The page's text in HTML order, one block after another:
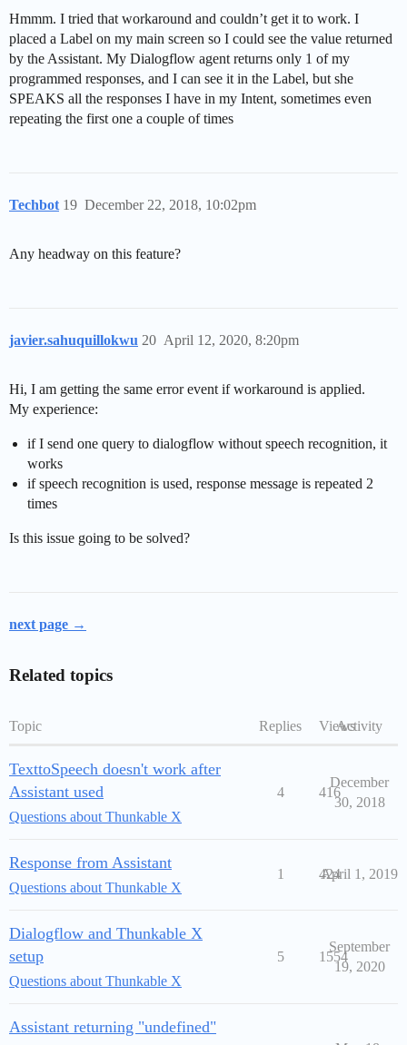
Hmmm. I tried that workaround and couldn’t get it to work. I
placed a Label on my main screen so I could see the value returned
by the Assistant. My Dialogflow agent returns only 1 of my
programmed responses, and I can see it in the Label, but she
SPEAKS all the responses I have in my Intent, sometimes even
repeating the first one a couple of times
Techbot December 22, 2018, 10:02pm
19
Any headway on this feature?
javier.sahuquillokwu April 12, 2020, 8:20pm
20
Hi, I am getting the same error event if workaround is applied.
My experience:
if I send one query to dialogflow without speech recognition, it
works
if speech recognition is used, response message is repeated 2
times
Is this issue going to be solved?
next page →
Related topics
Topic Replies ViewsActivity
TexttoSpeech doesn't work after
Assistant used
Questions about Thunkable X
4 416
December
30, 2018
Response from Assistant
Questions about Thunkable X
1 424
April 1, 2019
Dialogflow and Thunkable X
setup
Questions about Thunkable X
5 1554
September
19, 2020
Assistant returning "undefined"